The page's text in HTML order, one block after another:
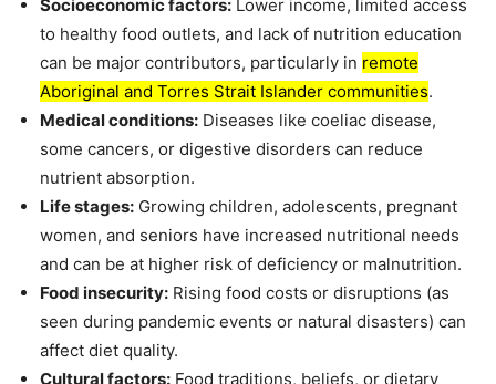
Socioeconomic factors: Lower income, limited access
to healthy food outlets, and lack of nutrition education
can be major contributors, particularly in remote
Aboriginal and Torres Strait Islander communities.
Medical conditions: Diseases like coeliac disease,
some cancers, or digestive disorders can reduce
nutrient absorption.
Life stages: Growing children, adolescents, pregnant
women, and seniors have increased nutritional needs
and can be at higher risk of deficiency or malnutrition.
Food insecurity: Rising food costs or disruptions (as
seen during pandemic events or natural disasters) can
affect diet quality.
Cultural factors: Food traditions, beliefs, or dietary